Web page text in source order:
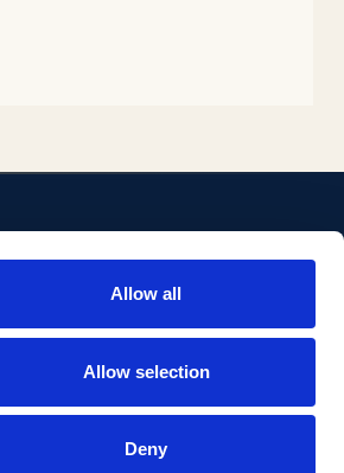
Allow all
Allow selection
Deny
Investigación Comillas